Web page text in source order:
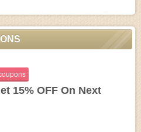
15% OFF On Next